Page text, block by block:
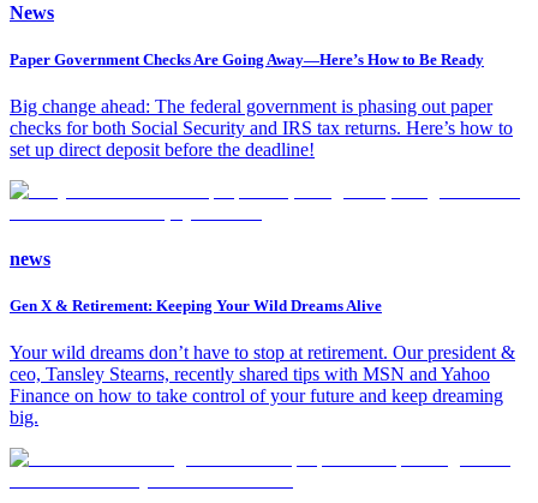
News
Paper Government Checks Are Going Away—Here’s How to Be Ready
Big change ahead: The federal government is phasing out paper
checks for both Social Security and IRS tax returns. Here’s how to
set up direct deposit before the deadline!
news
Gen X & Retirement: Keeping Your Wild Dreams Alive
Your wild dreams don’t have to stop at retirement. Our president &
ceo, Tansley Stearns, recently shared tips with MSN and Yahoo
Finance on how to take control of your future and keep dreaming
big.